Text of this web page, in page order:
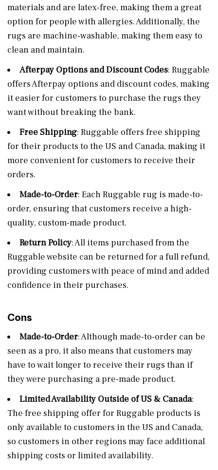
materials and are latex-free, making them a great
option for people with allergies. Additionally, the
rugs are machine-washable, making them easy to
clean and maintain.
Afterpay Options and Discount Codes: Ruggable
offers Afterpay options and discount codes, making
it easier for customers to purchase the rugs they
want without breaking the bank.
Free Shipping: Ruggable offers free shipping
for their products to the US and Canada, making it
more convenient for customers to receive their
orders.
Made-to-Order: Each Ruggable rug is made-to-
order, ensuring that customers receive a high-
quality, custom-made product.
Return Policy: All items purchased from the
Ruggable website can be returned for a full refund,
providing customers with peace of mind and added
confidence in their purchases.
Cons
Made-to-Order: Although made-to-order can be
seen as a pro, it also means that customers may
have to wait longer to receive their rugs than if
they were purchasing a pre-made product.
Limited Availability Outside of US & Canada:
The free shipping offer for Ruggable products is
only available to customers in the US and Canada,
so customers in other regions may face additional
shipping costs or limited availability.